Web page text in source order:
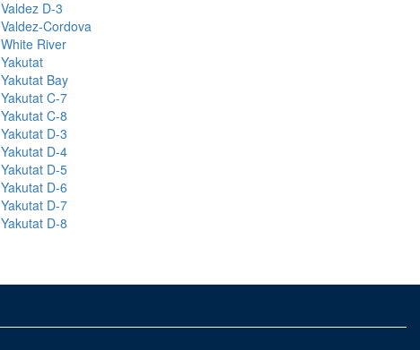
Valdez D-3
Valdez-Cordova
White River
Yakutat
Yakutat Bay
Yakutat C-7
Yakutat C-8
Yakutat D-3
Yakutat D-4
Yakutat D-5
Yakutat D-6
Yakutat D-7
Yakutat D-8